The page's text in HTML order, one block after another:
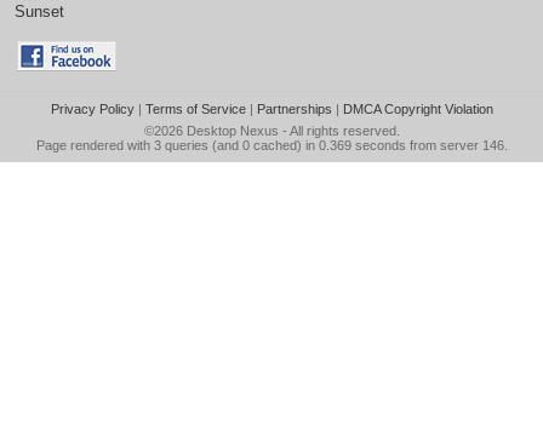
Sunset
Privacy Policy| Terms of Service| Partnerships | DMCA Copyright Violation
©2026 Desktop Nexus - All rights reserved.
Page rendered with 3 queries (and 0 cached) in 0.369 seconds from server 146.